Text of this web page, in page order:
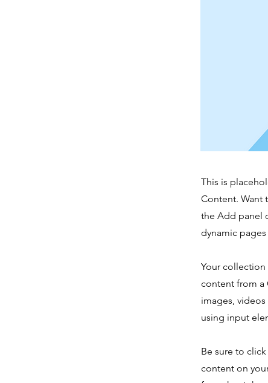
This is
Content. Want
the Add panel
dynamic
Your
content from a
images,
using input
Be sure to
content on